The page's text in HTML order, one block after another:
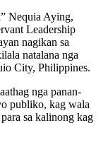
Nequia Aying,
Leadership
nagikan sa
natalana nga
City, Philippines.
nga panan-
publiko, kag wala
sa kalinong kag